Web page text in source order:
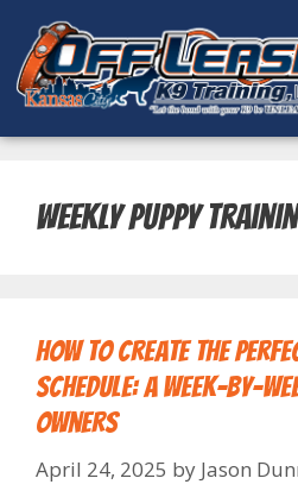
content
weekly puppy
How to Create the
Schedule: A Week-by-
Owners
April 24, 2025 by Jason